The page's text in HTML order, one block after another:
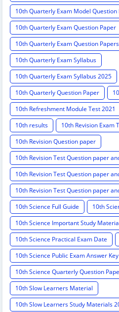
10th Quarterly Exam Model Question
10th Quarterly Exam Question Paper
10th Quarterly Exam Question
10th Quarterly Exam Syllabus
10th Quarterly Exam Syllabus 2025
10th Quarterly Question Paper
10th Refreshment Module Test 2021
10th results
10th Revision Exam
10th Revision Question paper
10th Revision Test Question paper
10th Revision Test Question paper
10th Revision Test Question paper
10th Science Full Guide
10th
10th Science Important Study
10th Science Practical Exam Date
10th Science Public Exam Answer Key
10th Science Quarterly Question
10th Slow Learners Material
10th Slow Learners Study Materials